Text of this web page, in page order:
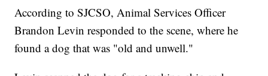
According to SJCSO, Animal Services Officer
Brandon Levin responded to the scene, where he
found a dog that was "old and unwell."